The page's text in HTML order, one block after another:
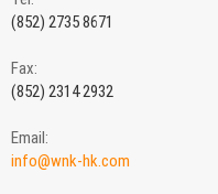
(852) 2735 8671
Fax:
(852) 2314 2932
Email:
info@wnk-hk.com